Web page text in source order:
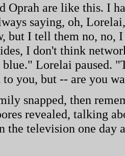
Oprah are like this. I
saying, oh,
but I tell them no, no,
I don't think
Lorelai paused.
you, but -- are you
snapped, then
revealed, talking
the television one day